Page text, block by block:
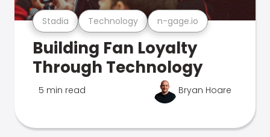
Stadia Technology n-gage.io
Building Fan Loyalty
Through Technology
5 min read Bryan Hoare